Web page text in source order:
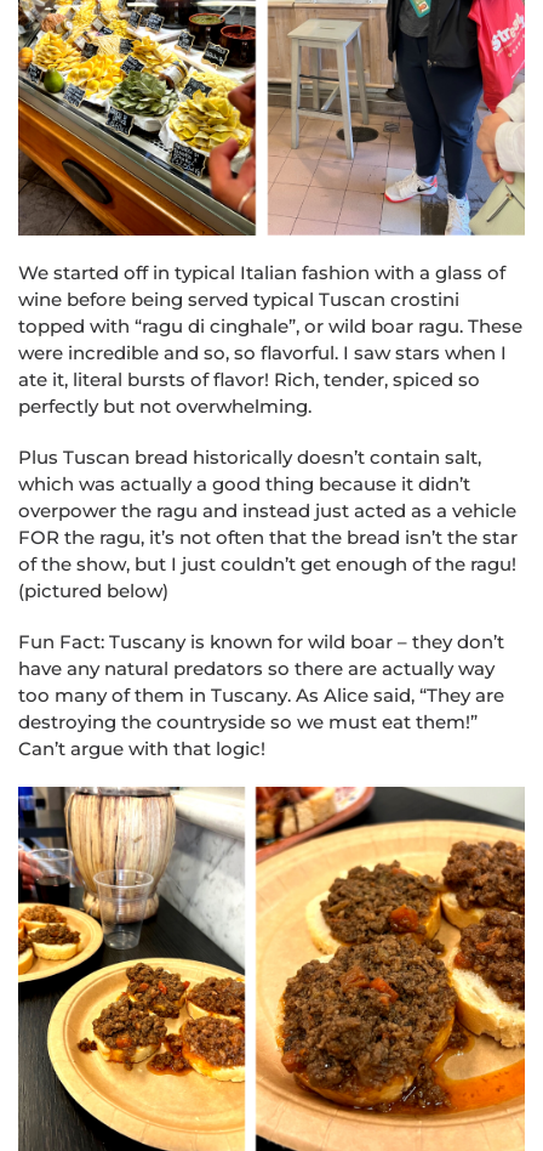
We started off in typical Italian fashion with a glass of
wine before being served typical Tuscan crostini
topped with “ragu di cinghale”, or wild boar ragu. These
were incredible and so, so flavorful. I saw stars when I
ate it, literal bursts of flavor! Rich, tender, spiced so
perfectly but not overwhelming.
Plus Tuscan bread historically doesn’t contain salt,
which was actually a good thing because it didn’t
overpower the ragu and instead just acted as a vehicle
FOR the ragu, it’s not often that the bread isn’t the star
of the show, but I just couldn’t get enough of the ragu!
(pictured below)
Fun Fact: Tuscany is known for wild boar – they don’t
have any natural predators so there are actually way
too many of them in Tuscany. As Alice said, “They are
destroying the countryside so we must eat them!”
Can’t argue with that logic!